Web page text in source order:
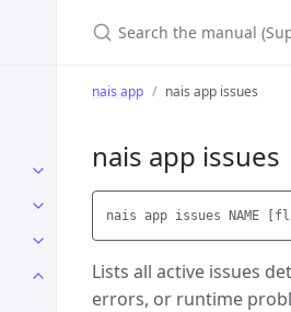
nais app nais app issues
nais app issues
Lists all active issues
errors, or runtime